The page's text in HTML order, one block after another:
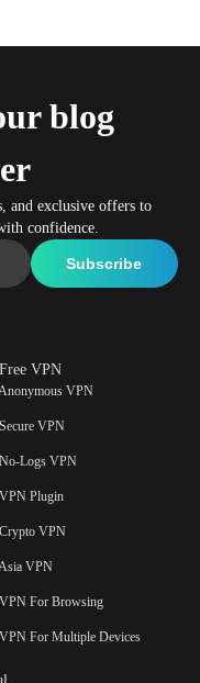
blog
and exclusive offers to
confidence.
VPN
VPN
VPN
Logs VPN
Plugin
VPN
VPN
For Browsing
For Multiple Devices